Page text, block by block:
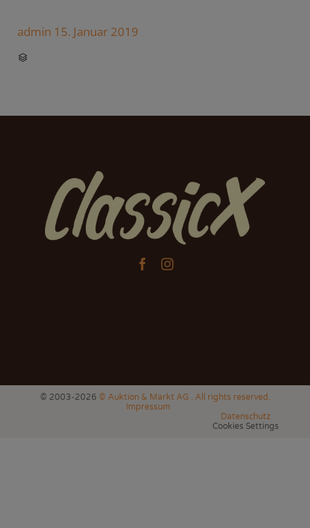
admin 15. Januar 2019

 
© 2003-2026 © Auktion & Markt AG . All rights reserved.
Impressum
Datenschutz
Cookies Settings